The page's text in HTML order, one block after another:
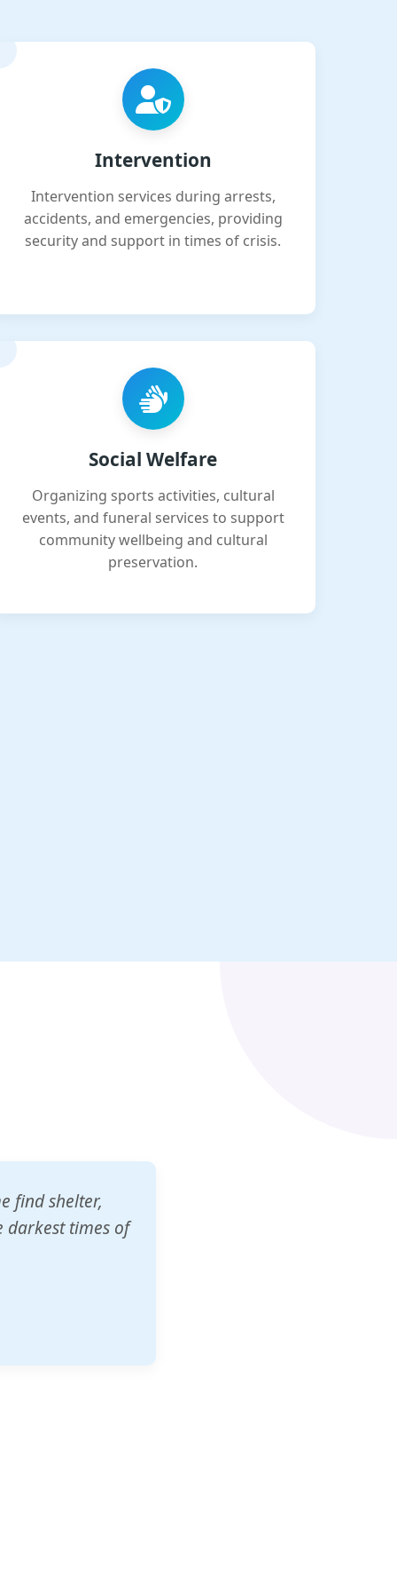
Intervention
Intervention services during arrests,
accidents, and emergencies, providing
security and support in times of crisis.
Social Welfare
Organizing sports activities, cultural
events, and funeral services to support
community wellbeing and cultural
preservation.
schools
our children's